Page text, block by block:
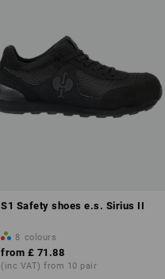
S1 Safety shoes e.s. Sirius II
8 colours
from £ 71.88
(inc VAT) from 10 pair